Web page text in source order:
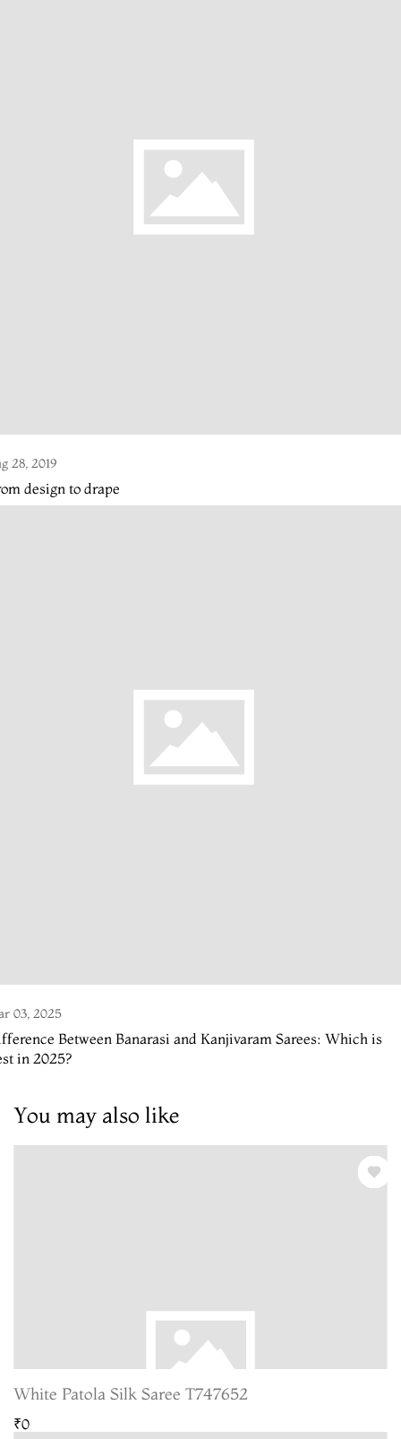
28, 2019
design to drape
03, 2025
Between Banarasi and Kanjivaram Sarees: Which is
in 2025?
You may also like
White Patola Silk Saree T747652
₹0